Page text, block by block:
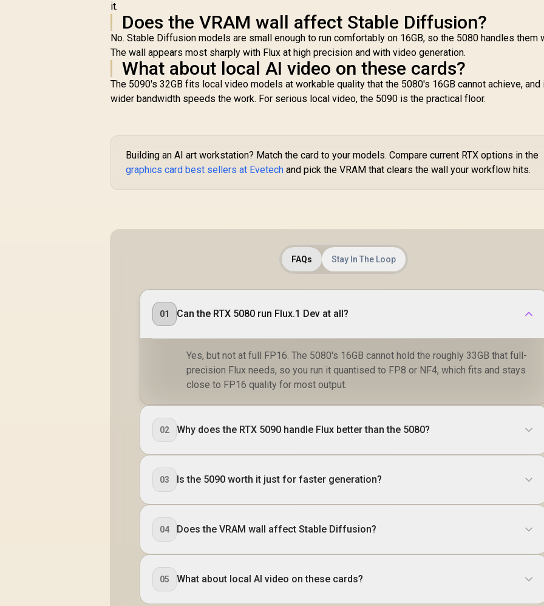
it.
Does the VRAM wall affect Stable Diffusion?
No. Stable Diffusion models are small enough to run comfortably on 16GB, so the 5080 handles them
The wall appears most sharply with Flux at high precision and with video generation.
What about local AI video on these cards?
The 5090's 32GB fits local video models at workable quality that the 5080's 16GB cannot achieve, and
wider bandwidth speeds the work. For serious local video, the 5090 is the practical floor.
Building an AI art workstation? Match the card to your models. Compare current RTX options in the
graphics card best sellers at Evetech and pick the VRAM that clears the wall your workflow hits.
FAQs Stay In The Loop
01 Can the RTX 5080 run Flux.1 Dev at all?
Yes, but not at full FP16. The 5080's 16GB cannot hold the roughly 33GB that full-
precision Flux needs, so you run it quantised to FP8 or NF4, which fits and stays
close to FP16 quality for most output.
02 Why does the RTX 5090 handle Flux better than the 5080?
03 Is the 5090 worth it just for faster generation?
04 Does the VRAM wall affect Stable Diffusion?
05 What about local AI video on these cards?